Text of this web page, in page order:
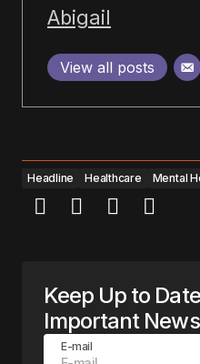
Abigail
View all posts
Headline Healthcare Mental
Keep Up to
Important News
E-mail